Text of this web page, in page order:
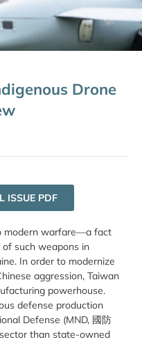
Drone
ISSUE PDF
modern warfare—a fact
such weapons in
In order to modernize
aggression, Taiwan
powerhouse.
defense production
Defense (MND, 國防
than state-owned